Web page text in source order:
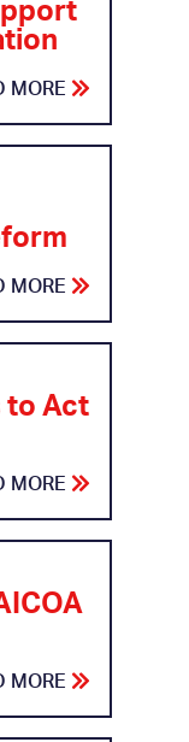
MORE
MORE
to Act
MORE
MORE